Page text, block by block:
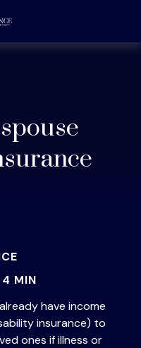
4 MIN
have income
insurance) to
ones if illness or